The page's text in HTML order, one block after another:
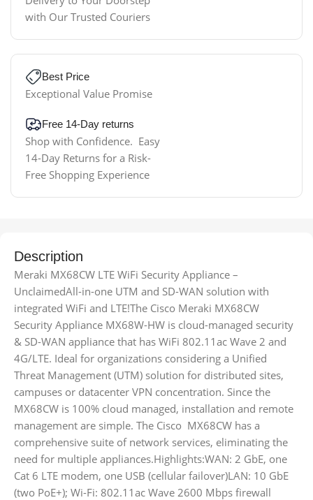
with Our Trusted Couriers
Best Price
Exceptional Value Promise
Free 14-Day returns
Shop with Confidence. Easy
14-Day Returns for a Risk-
Free Shopping Experience
Description
Meraki MX68CW LTE WiFi Security Appliance –
UnclaimedAll-in-one UTM and SD-WAN solution with
integrated WiFi and LTE!The Cisco Meraki MX68CW
Security Appliance MX68W-HW is cloud-managed security
& SD-WAN appliance that has WiFi 802.11ac Wave 2 and
4G/LTE. Ideal for organizations considering a Unified
Threat Management (UTM) solution for distributed sites,
campuses or datacenter VPN concentration. Since the
MX68CW is 100% cloud managed, installation and remote
management are simple. The Cisco MX68CW has a
comprehensive suite of network services, eliminating the
need for multiple appliances.Highlights:WAN: 2 GbE, one
Cat 6 LTE modem, one USB (cellular failover)LAN: 10 GbE
(two PoE+); Wi-Fi: 802.11ac Wave 2600 Mbps firewall